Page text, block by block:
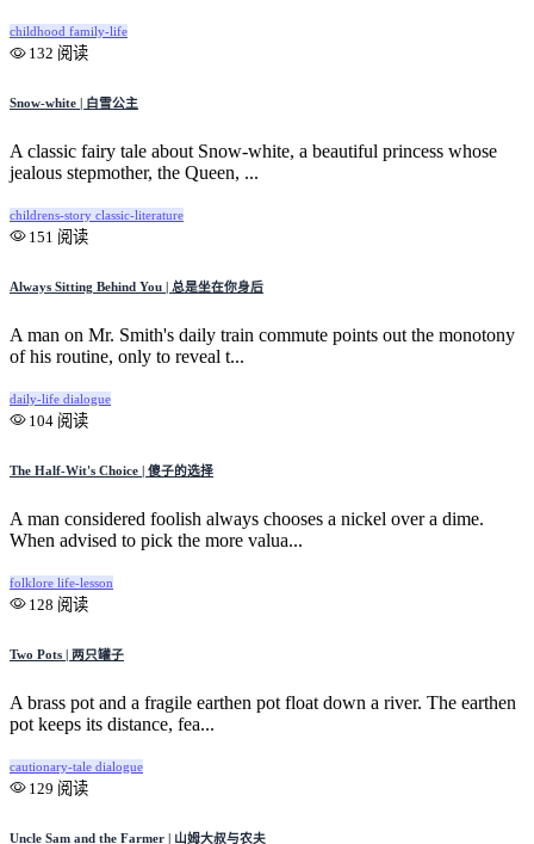
childhood family-life
132 阅读
Snow-white | 白雪公主
A classic fairy tale about Snow-white, a beautiful princess whose
jealous stepmother, the Queen, ...
childrens-story classic-literature
151 阅读
Always Sitting Behind You | 总是坐在你身后
A man on Mr. Smith's daily train commute points out the monotony
of his routine, only to reveal t...
daily-life dialogue
104 阅读
The Half-Wit's Choice | 傻子的选择
A man considered foolish always chooses a nickel over a dime.
When advised to pick the more valua...
folklore life-lesson
128 阅读
Two Pots | 两只罐子
A brass pot and a fragile earthen pot float down a river. The earthen
pot keeps its distance, fea...
cautionary-tale dialogue
129 阅读
Uncle Sam and the Farmer | 山姆大叔与农夫